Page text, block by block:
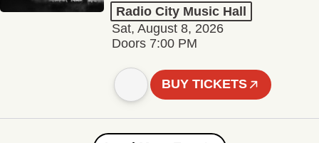
Radio City Music Hall
Sat, August 8, 2026
Doors 7:00 PM
BUY TICKETS